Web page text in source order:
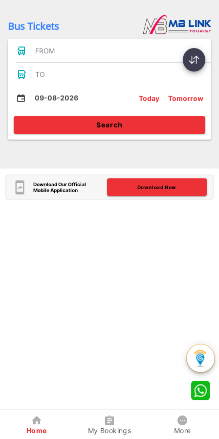
Bus Tickets
FROM
TO
09-08-2026 Today Tomorrow
Search
Download Our Official
Mobile Application
Download Now
Home My Bookings More